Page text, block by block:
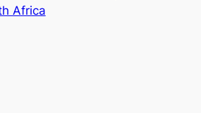
Africa